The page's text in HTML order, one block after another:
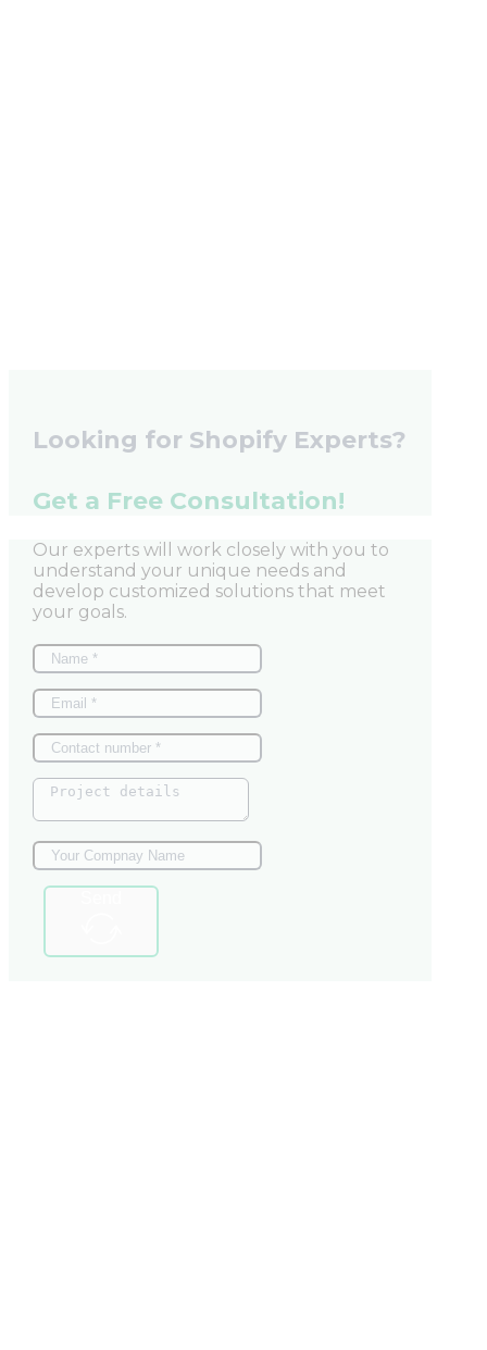
Looking for Shopify Experts?
Get a Free Consultation!
Our experts will work closely with you to
understand your unique needs and
develop customized solutions that meet
your goals.